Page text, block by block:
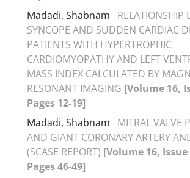
Madadi, Shabnam
RELATIONSHIP
SYNCOPE AND SUDDEN CARDIAC
PATIENTS WITH HYPERTROPHIC
CARDIOMYOPATHY AND LEFT
MASS INDEX CALCULATED BY
RESONANT IMAGING [Volume 16,
Pages 12-19]
Madadi, Shabnam
MITRAL VALVE
AND GIANT CORONARY ARTERY
(SCASE REPORT) [Volume 16, Issue
Pages 46-49]